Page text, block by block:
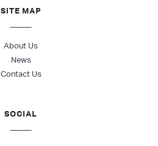
SITE MAP
About Us
News
Contact Us
SOCIAL